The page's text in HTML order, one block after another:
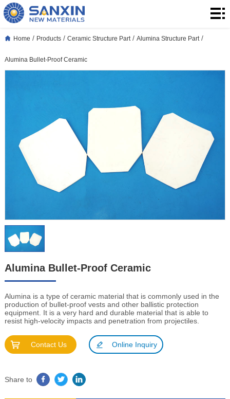
Home
Products
Application
Home / Products/ Ceramic Structure Part/ Alumina Structure Part/
Alumina Bullet-Proof Ceramic
Alumina Bullet-Proof Ceramic
Alumina is a type of ceramic material that is commonly used in the
production of bullet-proof vests and other ballistic protection
equipment. It is a very hard and durable material that is able to
resist high-velocity impacts and penetration from projectiles.
Contact Us Online Inquiry
Share to